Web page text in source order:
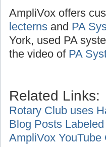
AmpliVox offers
lecterns and PA
York, used PA
the video of PA
Related Links:
Rotary Club uses
Blog Posts
AmpliVox YouTube